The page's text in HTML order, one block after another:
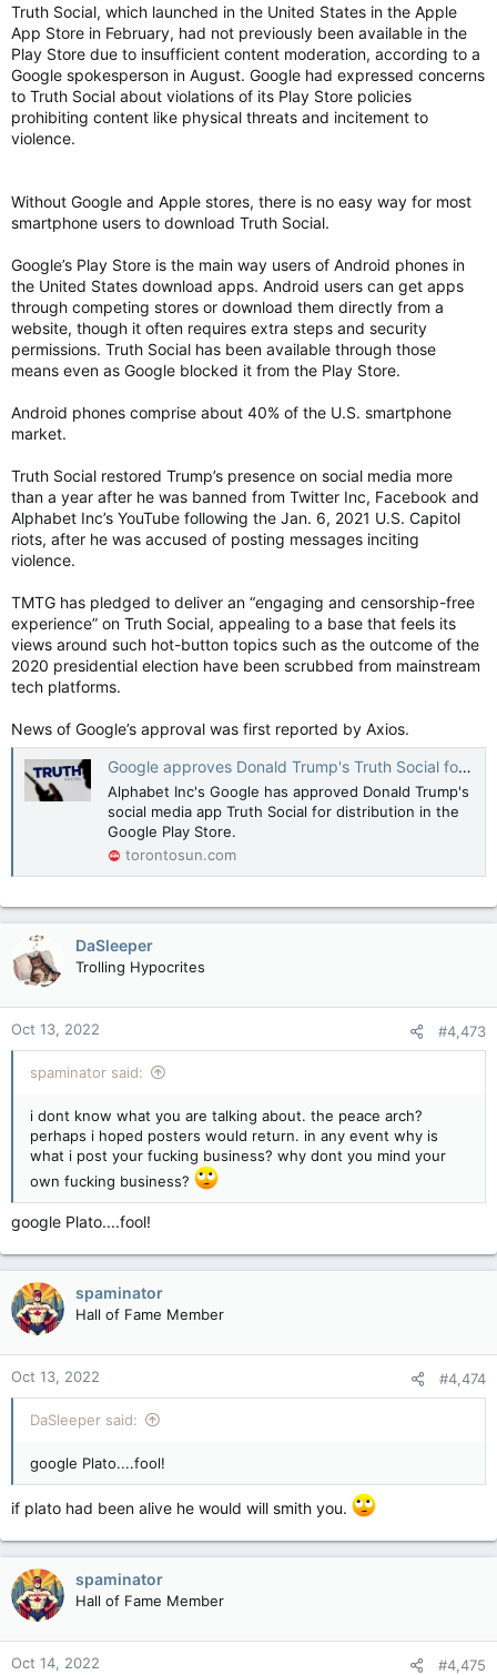
Truth Social, which launched in the United States in the Apple
App Store in February, had not previously been available in the
Play Store due to insufficient content moderation, according to a
Google spokesperson in August. Google had expressed concerns
to Truth Social about violations of its Play Store policies
prohibiting content like physical threats and incitement to
violence.
Without Google and Apple stores, there is no easy way for most
smartphone users to download Truth Social.
Google’s Play Store is the main way users of Android phones in
the United States download apps. Android users can get apps
through competing stores or download them directly from a
website, though it often requires extra steps and security
permissions. Truth Social has been available through those
means even as Google blocked it from the Play Store.
Android phones comprise about 40% of the U.S. smartphone
market.
Truth Social restored Trump’s presence on social media more
than a year after he was banned from Twitter Inc, Facebook and
Alphabet Inc’s YouTube following the Jan. 6, 2021 U.S. Capitol
riots, after he was accused of posting messages inciting
violence.
TMTG has pledged to deliver an “engaging and censorship-free
experience” on Truth Social, appealing to a base that feels its
views around such hot-button topics such as the outcome of the
2020 presidential election have been scrubbed from mainstream
tech platforms.
News of Google’s approval was first reported by Axios.
Google approves Donald Trump's Truth Social for Play Store
Alphabet Inc's Google has approved Donald Trump's
social media app Truth Social for distribution in the
Google Play Store.
torontosun.com
DaSleeper
Trolling Hypocrites
Oct 13, 2022 #4,473
spaminator said:
i dont know what you are talking about. the peace arch?
perhaps i hoped posters would return. in any event why is
what i post your fucking business? why dont you mind your
own fucking business?
google Plato....fool!
spaminator
Hall of Fame Member
Oct 13, 2022 #4,474
DaSleeper said:
google Plato....fool!
if plato had been alive he would will smith you.
spaminator
Hall of Fame Member
Oct 14, 2022 #4,475